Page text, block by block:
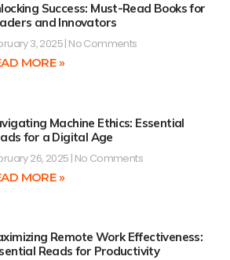
Success: Must-Read Books for
and Innovators
3, 2025 No Comments
MORE »
Machine Ethics: Essential
for a Digital Age
26, 2025 No Comments
MORE »
Remote Work Effectiveness:
Reads for Productivity